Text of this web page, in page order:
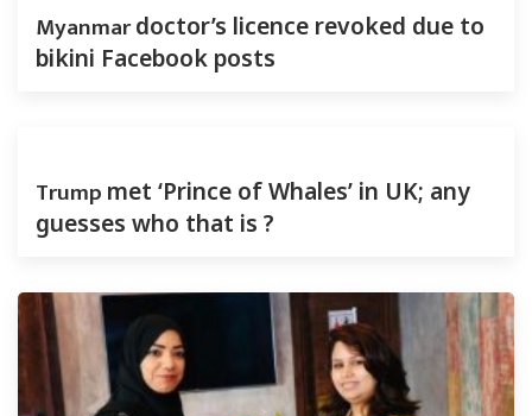
Myanmardoctor’s licence revoked due to
bikini Facebook posts
Trump met ‘Prince of Whales’ in UK; any
guesses who that is ?